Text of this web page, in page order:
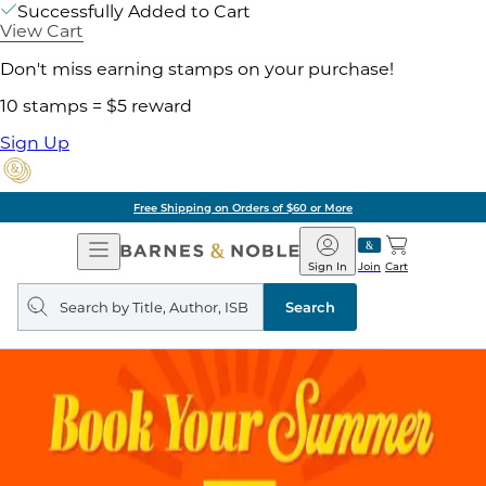
Successfully Added to Cart
View Cart
Don't miss earning stamps on your purchase!
10 stamps = $5 reward
Sign Up
Free Shipping on Orders of $60 or More
Open
Navigation
Barnes
&
Noble
Join
Sign In Cart
Search
query
Search